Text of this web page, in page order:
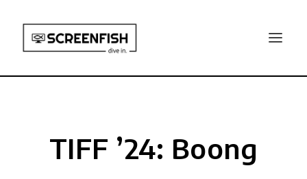
TIFF ’24: Boong